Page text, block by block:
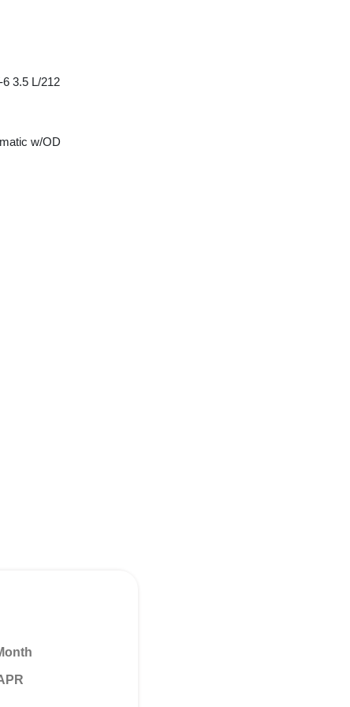
3.5 L/212
w/OD